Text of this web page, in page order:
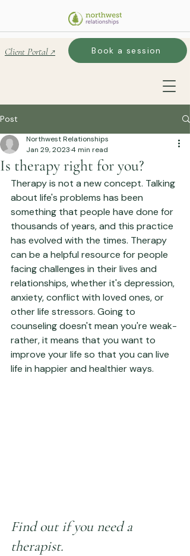
Book a session
Client Portal ↗
Post
Is therapy right for you?
Northwest Relationships
Jan 29, 20234 min read
Therapy is not a new concept. Talking
about life's problems has been
something that people have done for
thousands of years, and this practice
has evolved with the times. Therapy
can be a helpful resource for people
facing challenges in their lives and
relationships, whether it's depression,
anxiety, conflict with loved ones, or
other life stressors. Going to
counseling doesn't mean you're weak-
rather, it means that you want to
improve your life so that you can live
life in happier and healthier ways.
Find out if you need a
therapist.